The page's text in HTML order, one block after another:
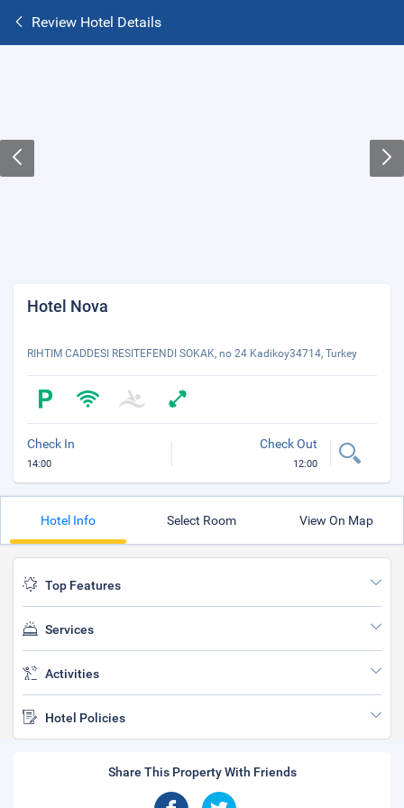
Review Hotel Details
Hotel Nova
RIHTIM CADDESI RESITEFENDI SOKAK, no 24 Kadikoy34714, Turkey
Check In
14:00
Check Out
12:00
Hotel Info Select Room View On Map
Top Features
Services
Activities
Hotel Policies
Share This Property With Friends